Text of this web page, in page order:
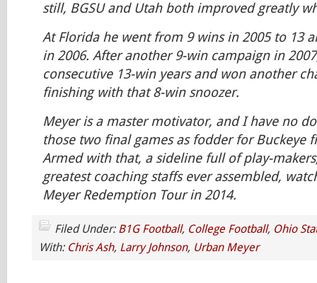
still, BGSU and Utah both improved greatly
At Florida he went from 9 wins in 2005 to 13
in 2006. After another 9-win campaign in
consecutive 13-win years and won another
finishing with that 8-win snoozer.
Meyer is a master motivator, and I have no
those two final games as fodder for Buckeye
Armed with that, a sideline full of play-
greatest coaching staffs ever assembled,
Meyer Redemption Tour in 2014.
Filed Under: B1G Football, College Football, Ohio
With: Chris Ash, Larry Johnson, Urban Meyer